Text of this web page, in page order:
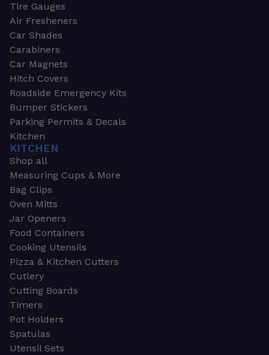
Tire Gauges
Air Fresheners
Car Shades
Carabiners
Car Magnets
Hitch Covers
Roadside Emergency Kits
Bumper Stickers
Parking Permits & Decals
Kitchen
KITCHEN
Shop all
Measuring Cups & More
Bag Clips
Oven Mitts
Jar Openers
Food Containers
Cooking Utensils
Pizza & Kitchen Cutters
Cutlery
Cutting Boards
Timers
Pot Holders
Spatulas
Utensil Sets